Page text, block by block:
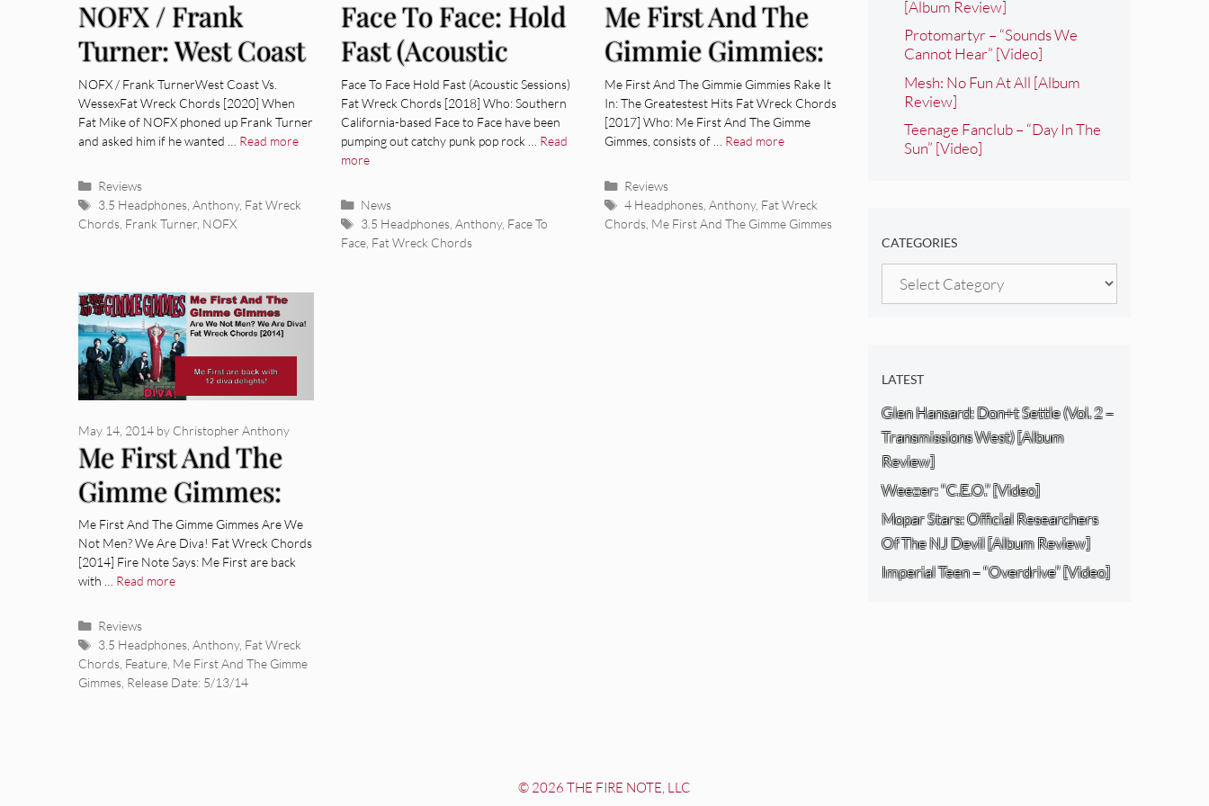
NOFX / Frank
Turner: West Coast
Vs. Wessex [Album
Review]
NOFX / Frank TurnerWest Coast Vs.
WessexFat Wreck Chords [2020] When
Fat Mike of NOFX phoned up Frank Turner
and asked him if he wanted … Read more
Categories
Reviews
Tags
3.5 Headphones, Anthony, Fat Wreck
Chords Frank Turner NOFX
Face To Face: Hold
Fast (Acoustic
Sessions) [Album
Review]
Face To Face Hold Fast (Acoustic Sessions)
Fat Wreck Chords [2018] Who: Southern
California-based Face to Face have been
pumping out catchy punk pop rock … Read
more
Categories
News
Tags
3.5 Headphones ,Anthony, Face To
Face Fat Wreck Chords
Me First And The
Gimmie Gimmies:
Rake It In – The
Greatestest Hits
[Album Review]
Me First And The Gimmie Gimmies Rake It
In: The Greatestest Hits Fat Wreck Chords
[2017] Who: Me First And The Gimme
Gimmes, consists of … Read more
Categories
Reviews
Tags
4 Headphones, Anthony, Fat Wreck
Chords, Me First And The Gimme Gimmes
Me First And The
Gimme Gimmes:
Are We Not Men?
We Are Diva!
[Album Review]
May 14, 2014 by Christopher Anthony
Me First And The Gimme Gimmes Are We
Not Men? We Are Diva! Fat Wreck Chords
[2014] Fire Note Says: Me First are back
with … Read more
Categories
Reviews
Tags
3.5 Headphones, Anthony, Fat Wreck
Chords Feature Me First And The Gimme
Gimmes Release Date: 5/13/14
[Album Review]
Protomartyr – “Sounds We
Cannot Hear” [Video]
Mesh: No Fun At All [Album
Review]
Teenage Fanclub – “Day In The
Sun” [Video]
CATEGORIES
Categories
LATEST
Glen Hansard: Don+t Settle (Vol. 2 –
Transmissions West) [Album
Review]
Weezer: “C.E.O.” [Video]
Mopar Stars: Official Researchers
Of The NJ Devil [Album Review]
Imperial Teen – “Overdrive” [Video]
© 2026 THE FIRE NOTE, LLC